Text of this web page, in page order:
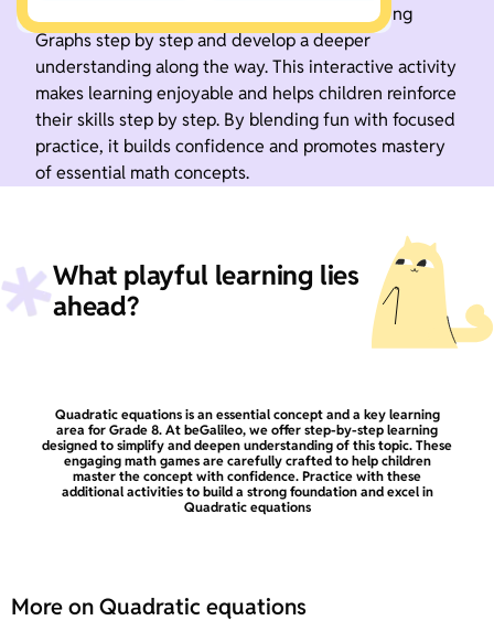
game. Practice Solve Quadratic Equations Using
Graphs step by step and develop a deeper
understanding along the way. This interactive activity
makes learning enjoyable and helps children reinforce
their skills step by step. By blending fun with focused
practice, it builds confidence and promotes mastery
of essential math concepts.
What playful learning lies
ahead?
Quadratic equations is an essential concept and a key learning
area for Grade 8. At beGalileo, we offer step-by-step learning
designed to simplify and deepen understanding of this topic. These
engaging math games are carefully crafted to help children
master the concept with confidence. Practice with these
additional activities to build a strong foundation and excel in
Quadratic equations
More on Quadratic equations